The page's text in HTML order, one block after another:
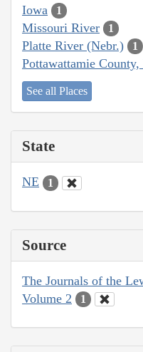
Iowa 1
Missouri River 1
Platte River (Nebr.) 1
Pottawattamie County,
See all Places
State
NE 1
Source
The Journals of the
Volume 2
1